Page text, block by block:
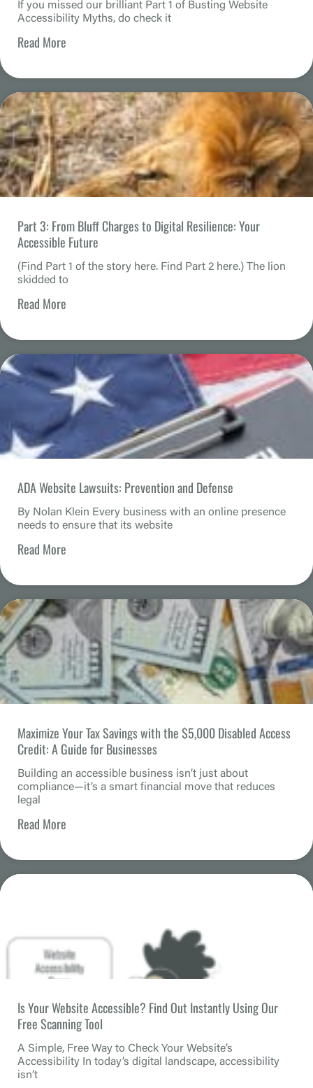
If you missed our brilliant Part 1 of Busting Website
Accessibility Myths, do check it
Read More
Part 3: From Bluff Charges to Digital Resilience: Your
Accessible Future
(Find Part 1 of the story here. Find Part 2 here.) The lion
skidded to
Read More
ADA Website Lawsuits: Prevention and Defense
By Nolan Klein Every business with an online presence
needs to ensure that its website
Read More
Maximize Your Tax Savings with the $5,000 Disabled Access
Credit: A Guide for Businesses
Building an accessible business isn’t just about
compliance—it’s a smart financial move that reduces
legal
Read More
Is Your Website Accessible? Find Out Instantly Using Our
Free Scanning Tool
A Simple, Free Way to Check Your Website’s
Accessibility In today’s digital landscape, accessibility
isn’t